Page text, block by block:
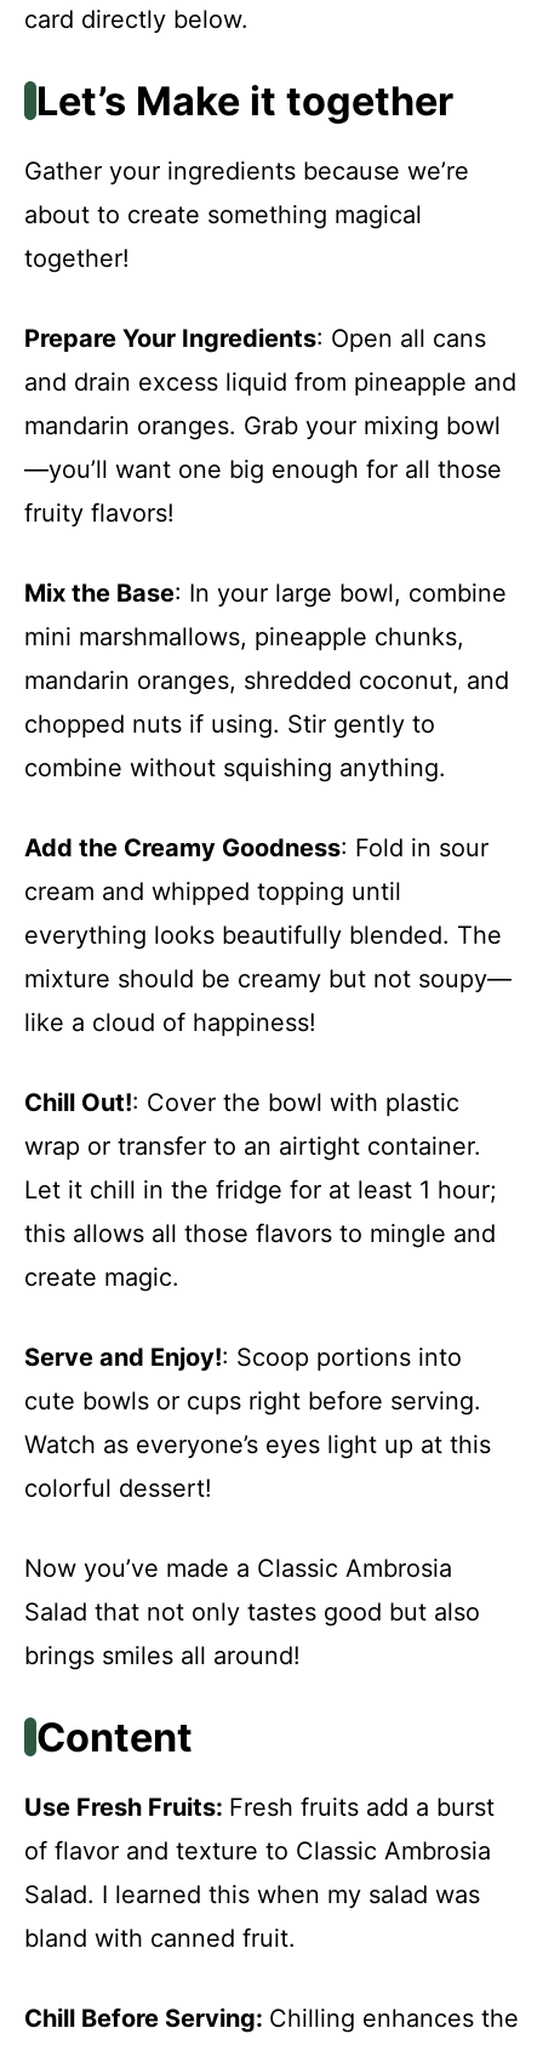
card directly below.
Let’s Make it together
Gather your ingredients because we’re
about to create something magical
together!
Prepare Your Ingredients: Open all cans
and drain excess liquid from pineapple and
mandarin oranges. Grab your mixing bowl
—you’ll want one big enough for all those
fruity flavors!
Mix the Base: In your large bowl, combine
mini marshmallows, pineapple chunks,
mandarin oranges, shredded coconut, and
chopped nuts if using. Stir gently to
combine without squishing anything.
Add the Creamy Goodness: Fold in sour
cream and whipped topping until
everything looks beautifully blended. The
mixture should be creamy but not soupy—
like a cloud of happiness!
Chill Out!: Cover the bowl with plastic
wrap or transfer to an airtight container.
Let it chill in the fridge for at least 1 hour;
this allows all those flavors to mingle and
create magic.
Serve and Enjoy!: Scoop portions into
cute bowls or cups right before serving.
Watch as everyone’s eyes light up at this
colorful dessert!
Now you’ve made a Classic Ambrosia
Salad that not only tastes good but also
brings smiles all around!
Content
Use Fresh Fruits: Fresh fruits add a burst
of flavor and texture to Classic Ambrosia
Salad. I learned this when my salad was
bland with canned fruit.
Chill Before Serving: Chilling enhances the